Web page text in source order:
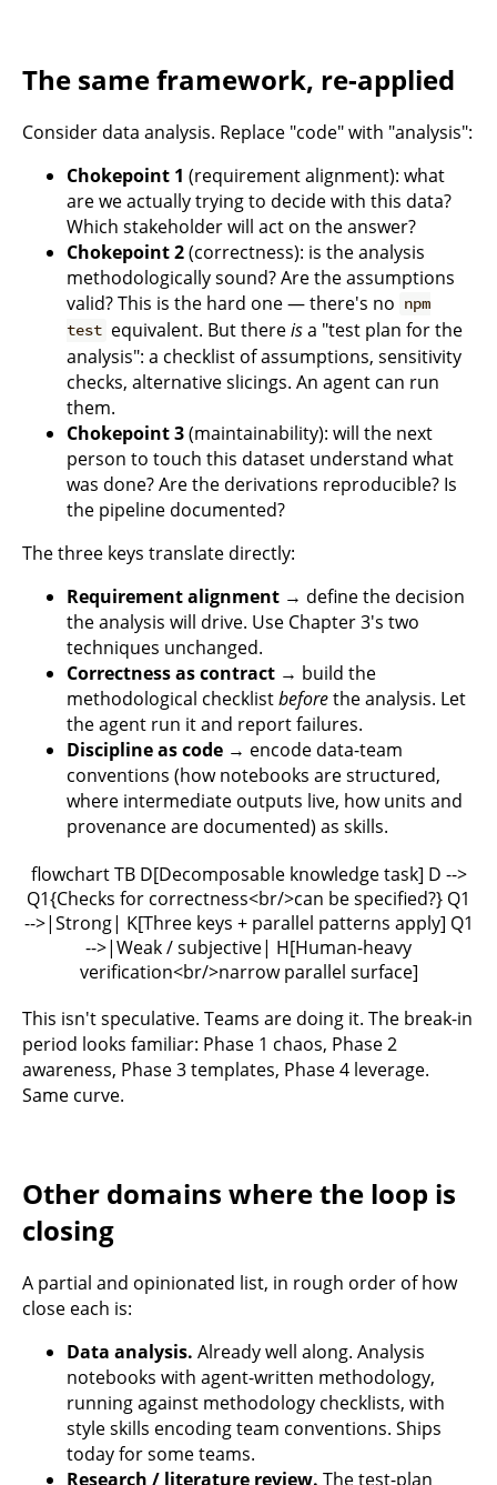
The same framework, re-applied
Consider data analysis. Replace "code" with "analysis":
Chokepoint 1 (requirement alignment): what
are we actually trying to decide with this data?
Which stakeholder will act on the answer?
Chokepoint 2(correctness): is the analysis
methodologically sound? Are the assumptions
valid? This is the hard one — there's no npm
test equivalent. But thereisa "test plan for the
analysis": a checklist of assumptions, sensitivity
checks, alternative slicings. An agent can run
them.
Chokepoint 3(maintainability): will the next
person to touch this dataset understand what
was done? Are the derivations reproducible? Is
the pipeline documented?
The three keys translate directly:
Requirement alignment → define the decision
the analysis will drive. Use Chapter 3's two
techniques unchanged.
Correctness as contract → build the
methodological checklistbeforethe analysis. Let
the agent run it and report failures.
Discipline as code → encode data-team
conventions (how notebooks are structured,
where intermediate outputs live, how units and
provenance are documented) as skills.
flowchart TB D[Decomposable knowledge task] D -->
Q1{Checks for correctness<br/>can be specified?} Q1
-->|Strong| K[Three keys + parallel patterns apply] Q1
-->|Weak / subjective| H[Human-heavy
verification<br/>narrow parallel surface]
This isn't speculative. Teams are doing it. The break-in
period looks familiar: Phase 1 chaos, Phase 2
awareness, Phase 3 templates, Phase 4 leverage.
Same curve.
Other domains where the loop is
closing
A partial and opinionated list, in rough order of how
close each is:
Data analysis. Already well along. Analysis
notebooks with agent-written methodology,
running against methodology checklists, with
style skills encoding team conventions. Ships
today for some teams.
Research / literature review. The test-plan